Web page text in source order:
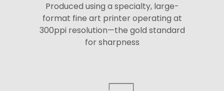
Produced using a specialty, large-
format fine art printer operating at
300ppi resolution—the gold standard
for sharpness